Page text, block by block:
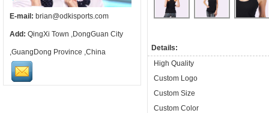
E-mail: brian@odkisports.com
Add: QingXi Town ,DongGuan City
,GuangDong Province ,China
Details:
High Quality
Custom Logo
Custom Size
Custom Color